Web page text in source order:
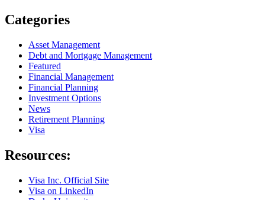
Categories
Asset Management
Debt and Mortgage Management
Featured
Financial Management
Financial Planning
Investment Options
News
Retirement Planning
Visa
Resources:
Visa Inc. Official Site
Visa on LinkedIn